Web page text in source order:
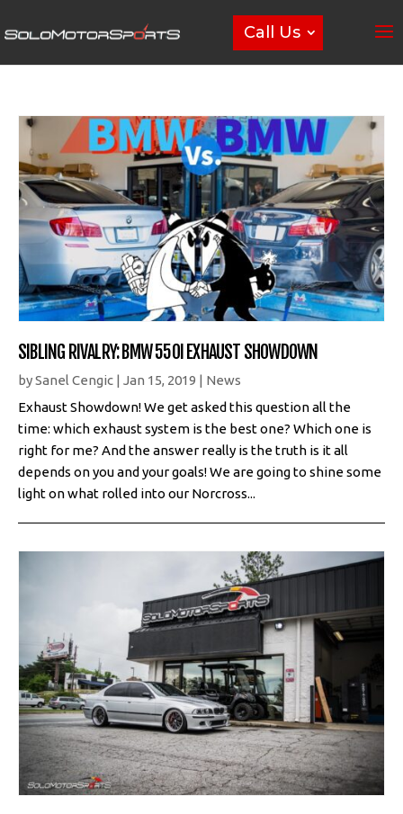
Call Us
SIBLING RIVALRY: BMW 550I EXHAUST SHOWDOWN
bySanel Cengic | Jan 15, 2019 | News
Exhaust Showdown! We get asked this question all the
time: which exhaust system is the best one? Which one is
right for me? And the answer really is the truth is it all
depends on you and your goals! We are going to shine some
light on what rolled into our Norcross...